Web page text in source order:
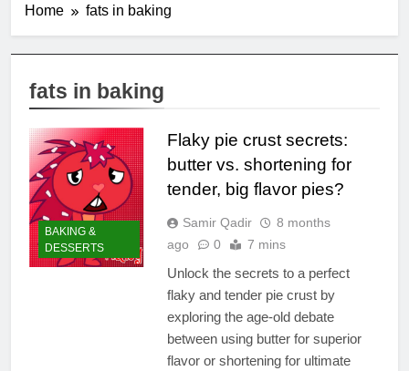
Home fats in baking
fats in baking
BAKING &
DESSERTS
Flaky pie crust secrets:
butter vs. shortening for
tender, big flavor pies?
Samir Qadir
8 months
ago
0 7 mins
Unlock the secrets to a perfect
flaky and tender pie crust by
exploring the age-old debate
between using butter for superior
flavor or shortening for ultimate